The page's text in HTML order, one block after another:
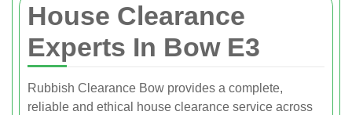
House Clearance
Experts In Bow E3
Rubbish Clearance Bow provides a complete,
reliable and ethical house clearance service across